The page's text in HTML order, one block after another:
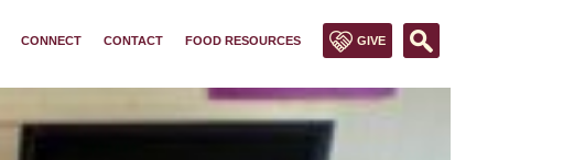
CONNECT CONTACT FOOD RESOURCES GIVE